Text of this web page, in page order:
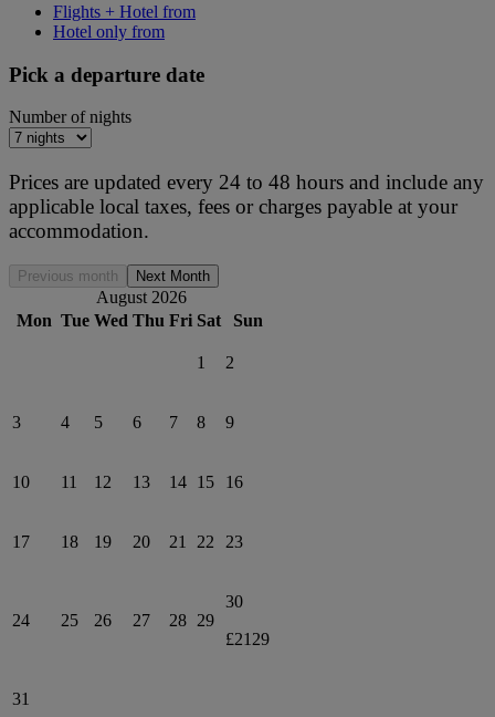
Flights + Hotel from
Hotel only from
Pick a departure date
Number of nights
Prices are updated every 24 to 48 hours and include any
applicable local taxes, fees or charges payable at your
accommodation.
Previous month Next Month
August 2026
Mon Tue Wed Thu Fri Sat Sun
1 2
3 4 5 6 7 8 9
10 11 12 13 14 15 16
17 18 19 20 21 22 23
24 25 26 27 28 29
30
£2129
31